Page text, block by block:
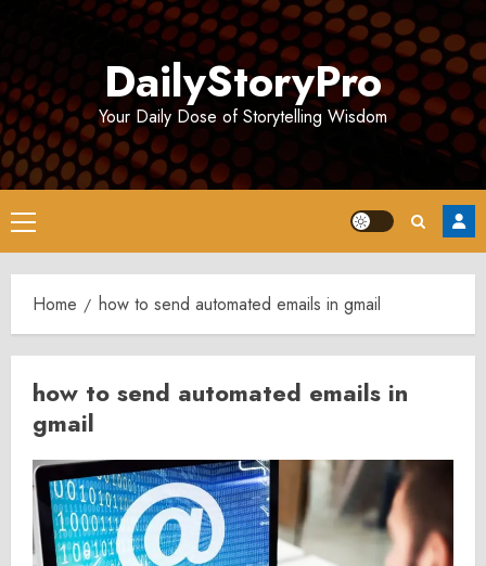
DailyStoryPro
Your Daily Dose of Storytelling Wisdom
Primary
Menu
Home how to send automated emails in gmail
how to send automated emails in
gmail